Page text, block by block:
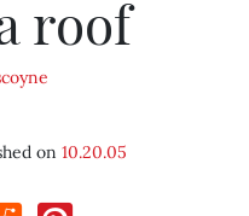
roof
on 10.20.05